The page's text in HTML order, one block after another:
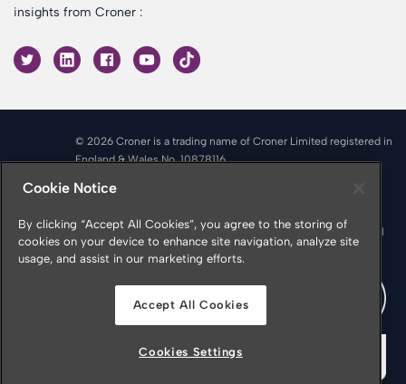
insights from Croner :
© 2026 Croner is a trading name of Croner Limited registered in
England & Wales No. 10878116
M4 4FB
Authority in respect of Insurance Mediation Services, Financial
Services Register Number 951415
Cookie Notice
By clicking “Accept All Cookies”, you agree to the storing of
cookies on your device to enhance site navigation, analyze site
usage, and assist in our marketing efforts.
Accept All Cookies
Cookies Settings